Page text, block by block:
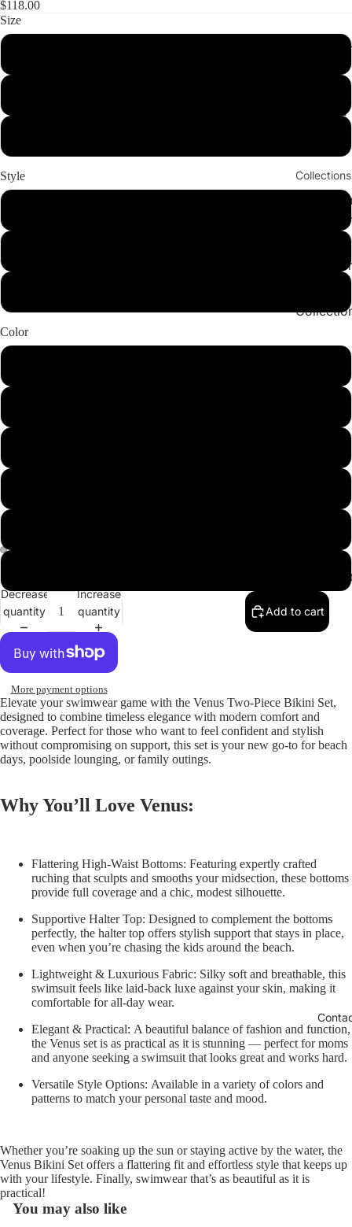
Our
Inclusive
Collections
$118.00
Size
Style
Color
Decrease
quantity
Increase
quantity
Add to cart
More payment options
Elevate your swimwear game with the Venus Two-Piece Bikini Set,
designed to combine timeless elegance with modern comfort and
coverage. Perfect for those who want to feel confident and stylish
without compromising on support, this set is your new go-to for beach
days, poolside lounging, or family outings.
Why You’ll Love Venus:
Flattering High-Waist Bottoms: Featuring expertly crafted
ruching that sculpts and smooths your midsection, these bottoms
provide full coverage and a chic, modest silhouette.
Supportive Halter Top: Designed to complement the bottoms
perfectly, the halter top offers stylish support that stays in place,
even when you’re chasing the kids around the beach.
Lightweight & Luxurious Fabric: Silky soft and breathable, this
swimsuit feels like laid-back luxe against your skin, making it
comfortable for all-day wear.
Elegant & Practical: A beautiful balance of fashion and function,
the Venus set is as practical as it is stunning — perfect for moms
and anyone seeking a swimsuit that looks great and works hard.
Versatile Style Options: Available in a variety of colors and
patterns to match your personal taste and mood.
Whether you’re soaking up the sun or staying active by the water, the
Venus Bikini Set offers a flattering fit and effortless style that keeps up
with your lifestyle. Finally, swimwear that’s as beautiful as it is
practical!
You may also like